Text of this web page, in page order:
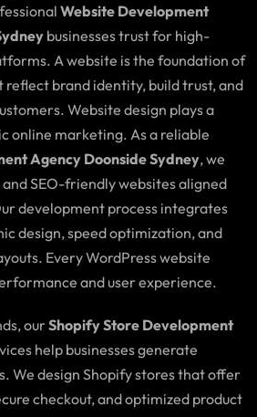
Website Development
businesses trust for high-
A website is the foundation of
reflect brand identity, build trust, and
Website design plays a
online marketing. As a reliable
Agency Doonside Sydney, we
and SEO-friendly websites aligned
development process integrates
design, speed optimization, and
Every WordPress website
and user experience.
ourShopify Store Development
help businesses generate
We design Shopify stores that offer
checkout, and optimized product